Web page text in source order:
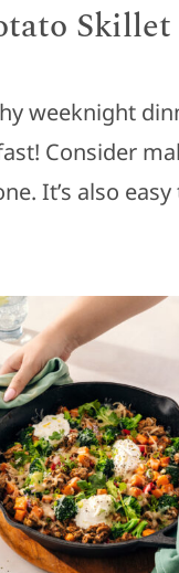
Skillet
weeknight
Consider
It’s also